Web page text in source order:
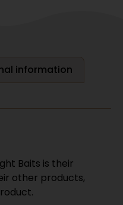
information
Baits is their
other products,